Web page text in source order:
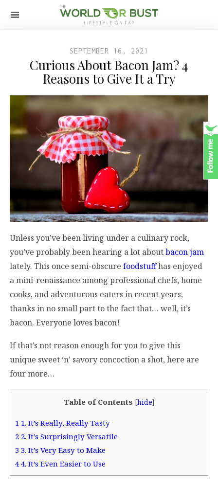
SEPTEMBER 16, 2021
Curious About Bacon Jam? 4
Reasons to Give It a Try
Unless you’ve been living under a culinary rock,
you’ve probably been hearing a lot aboutbacon jam
lately. This once semi-obscure foodstuffhas enjoyed
a mini-renaissance among professional chefs, home
cooks, and adventurous eaters in recent years,
thanks in no small part to the fact that… well, it’s
bacon. Everyone loves bacon!
If that’s not reason enough for you to give this
unique sweet ‘n’ savory concoction a shot, here are
four more…
Table of Contents [hide]
1 1. It’s Really, Really Tasty
2 2. It’s Surprisingly Versatile
3 3. It’s Very Easy to Make
4 4. It’s Even Easier to Use